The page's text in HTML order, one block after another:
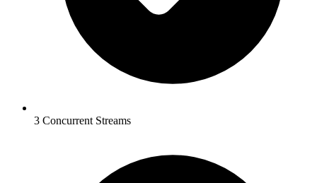
3 Concurrent Streams